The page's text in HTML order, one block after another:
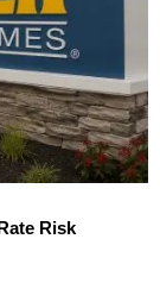
Risk